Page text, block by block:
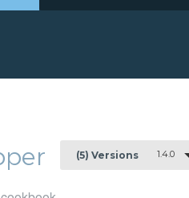
(5) Versions 1.4.0